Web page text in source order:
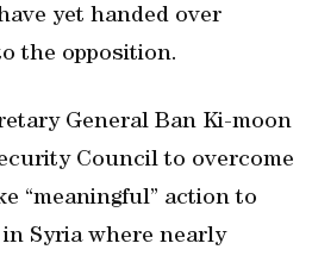
yet handed over
the opposition.
General Ban Ki-moon
Council to overcome
“meaningful” action to
Syria where nearly